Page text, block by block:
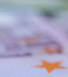
Phone
1